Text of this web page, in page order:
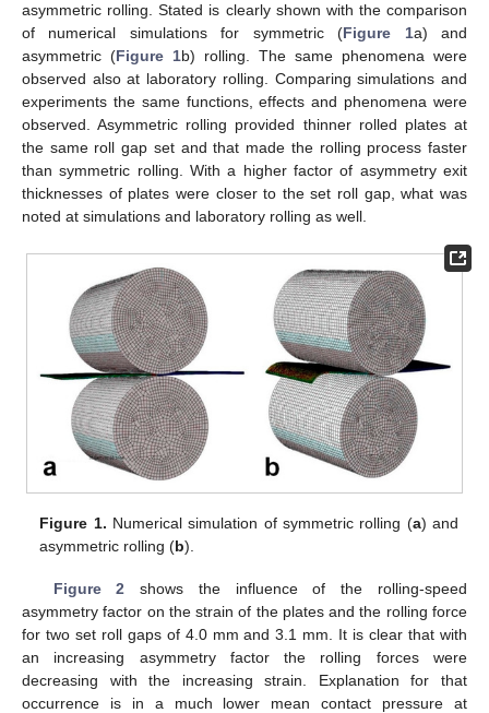
asymmetric rolling. Stated is clearly shown with the comparison
of numerical simulations for symmetric (Figure 1a) and
asymmetric (Figure 1b) rolling. The same phenomena were
observed also at laboratory rolling. Comparing simulations and
experiments the same functions, effects and phenomena were
observed. Asymmetric rolling provided thinner rolled plates at
the same roll gap set and that made the rolling process faster
than symmetric rolling. With a higher factor of asymmetry exit
thicknesses of plates were closer to the set roll gap, what was
noted at simulations and laboratory rolling as well.
Figure 1. Numerical simulation of symmetric rolling (a) and
asymmetric rolling (b).
Figure 2 shows the influence of the rolling-speed
asymmetry factor on the strain of the plates and the rolling force
for two set roll gaps of 4.0 mm and 3.1 mm. It is clear that with
an increasing asymmetry factor the rolling forces were
decreasing with the increasing strain. Explanation for that
occurrence is in a much lower mean contact pressure at